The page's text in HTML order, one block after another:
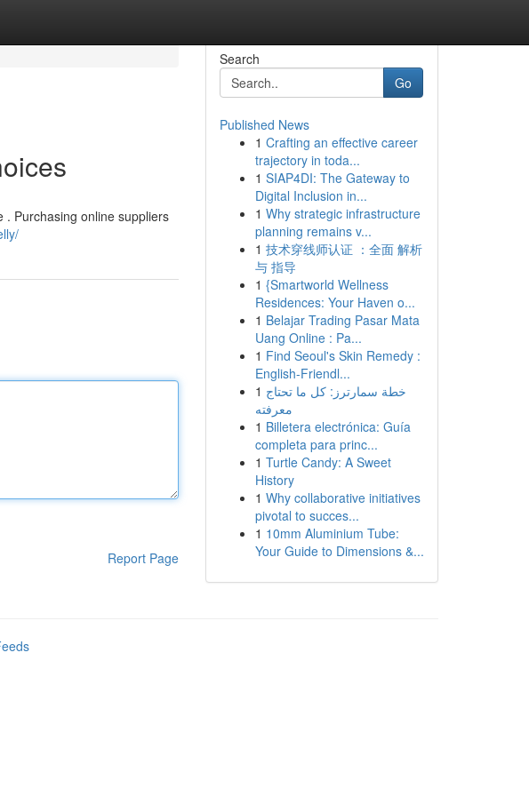
. Purchasing online suppliers
Report Page
Search
Go
Published News
1 Crafting an effective career
trajectory in toda...
1 SIAP4DI: The Gateway to
Digital Inclusion in...
1 Why strategic infrastructure
planning remains v...
1 技术穿线师认证 ：全面 解析
与 指导
1 {Smartworld Wellness
Residences: Your Haven o...
1 Belajar Trading Pasar Mata
Uang Online : Pa...
1 Find Seoul's Skin Remedy :
English-Friendl...
1 خطة سمارترز: كل ما تحتاج
معرفته
1 Billetera electrónica: Guía
completa para princ...
1 Turtle Candy: A Sweet
History
1 Why collaborative initiatives
pivotal to succes...
1 10mm Aluminium Tube:
Your Guide to Dimensions &...